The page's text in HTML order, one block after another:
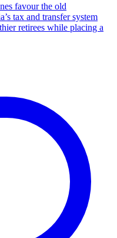
favour the old
tax and transfer system
retirees while placing a